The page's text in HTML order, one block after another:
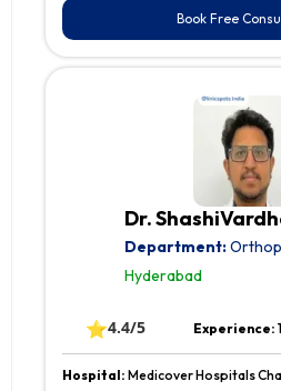
Book Free
Dr.
Department:
Hyderabad
⭐4.4/5 Experience:
Hospital: Medicover Hospitals